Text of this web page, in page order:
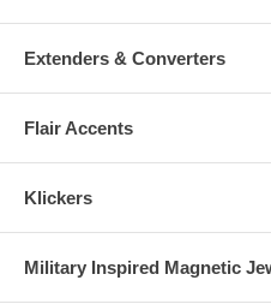
Extenders & Converters
Flair Accents
Klickers
Military Inspired Magnetic